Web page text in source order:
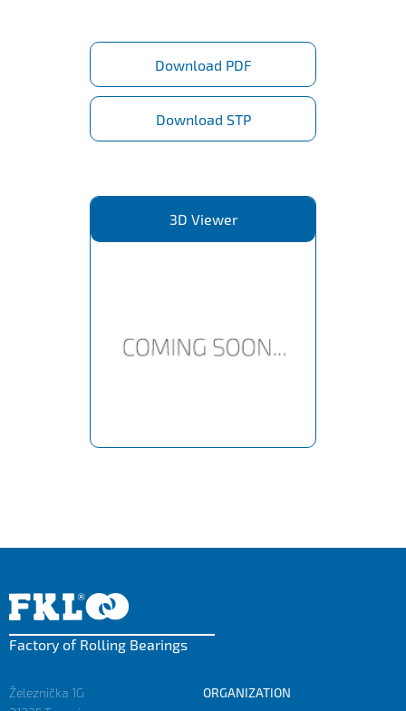
Download PDF
Download STP
3D Viewer
Factory of Rolling Bearings
Železnička 1G
ORGANIZATION